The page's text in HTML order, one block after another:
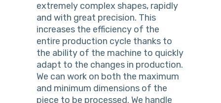
extremely complex shapes, rapidly
and with great precision. This
increases the efficiency of the
entire production cycle thanks to
the ability of the machine to quickly
adapt to the changes in production.
We can work on both the maximum
and minimum dimensions of the
piece to be processed. We handle